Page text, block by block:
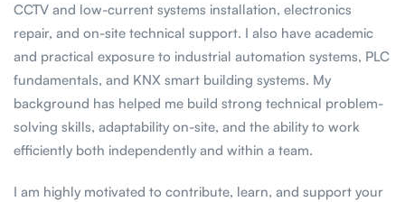
CCTV and low-current systems installation, electronics
repair, and on-site technical support. I also have academic
and practical exposure to industrial automation systems, PLC
fundamentals, and KNX smart building systems. My
background has helped me build strong technical problem-
solving skills, adaptability on-site, and the ability to work
efficiently both independently and within a team.
I am highly motivated to contribute, learn, and support your